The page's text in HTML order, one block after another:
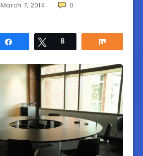
March 7, 2014 0
Tweet
8